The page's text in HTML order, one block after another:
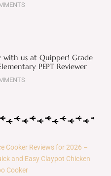
with us at Quipper! Grade
PEPT Reviewer
Cooker Reviews for 2026 –
and Easy Claypot Chicken
Cooker